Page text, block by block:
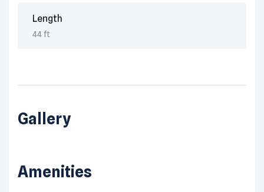
Length
44 ft
Gallery
Amenities